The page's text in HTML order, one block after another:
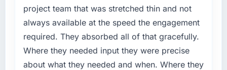
project team that was stretched thin and not
always available at the speed the engagement
required. They absorbed all of that gracefully.
Where they needed input they were precise
about what they needed and when. Where they